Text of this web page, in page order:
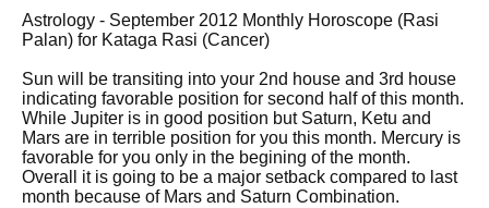
Astrology - September 2012 Monthly Horoscope (Rasi
Palan) for Kataga Rasi (Cancer)
Sun will be transiting into your 2nd house and 3rd house
indicating favorable position for second half of this month.
While Jupiter is in good position but Saturn, Ketu and
Mars are in terrible position for you this month. Mercury is
favorable for you only in the begining of the month.
Overall it is going to be a major setback compared to last
month because of Mars and Saturn Combination.